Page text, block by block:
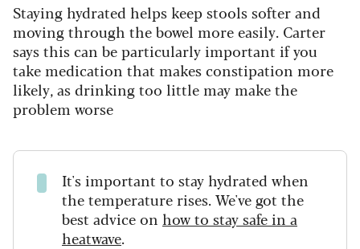
Staying hydrated helps keep stools softer and
moving through the bowel more easily. Carter
says this can be particularly important if you
take medication that makes constipation more
likely, as drinking too little may make the
problem worse
It's important to stay hydrated when
the temperature rises. We've got the
best advice on how to stay safe in a
heatwave.